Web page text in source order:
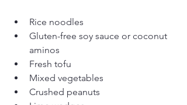
Rice noodles
Gluten-free soy sauce or coconut
aminos
Fresh tofu
Mixed vegetables
Crushed peanuts